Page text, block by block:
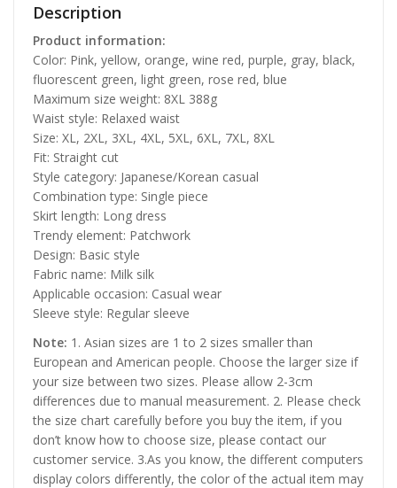
Description
Product information:
Color: Pink, yellow, orange, wine red, purple, gray, black,
fluorescent green, light green, rose red, blue
Maximum size weight: 8XL 388g
Waist style: Relaxed waist
Size: XL, 2XL, 3XL, 4XL, 5XL, 6XL, 7XL, 8XL
Fit: Straight cut
Style category: Japanese/Korean casual
Combination type: Single piece
Skirt length: Long dress
Trendy element: Patchwork
Design: Basic style
Fabric name: Milk silk
Applicable occasion: Casual wear
Sleeve style: Regular sleeve
Note: 1. Asian sizes are 1 to 2 sizes smaller than
European and American people. Choose the larger size if
your size between two sizes. Please allow 2-3cm
differences due to manual measurement. 2. Please check
the size chart carefully before you buy the item, if you
don’t know how to choose size, please contact our
customer service. 3.As you know, the different computers
display colors differently, the color of the actual item may